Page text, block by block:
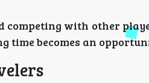
with other
time becomes an